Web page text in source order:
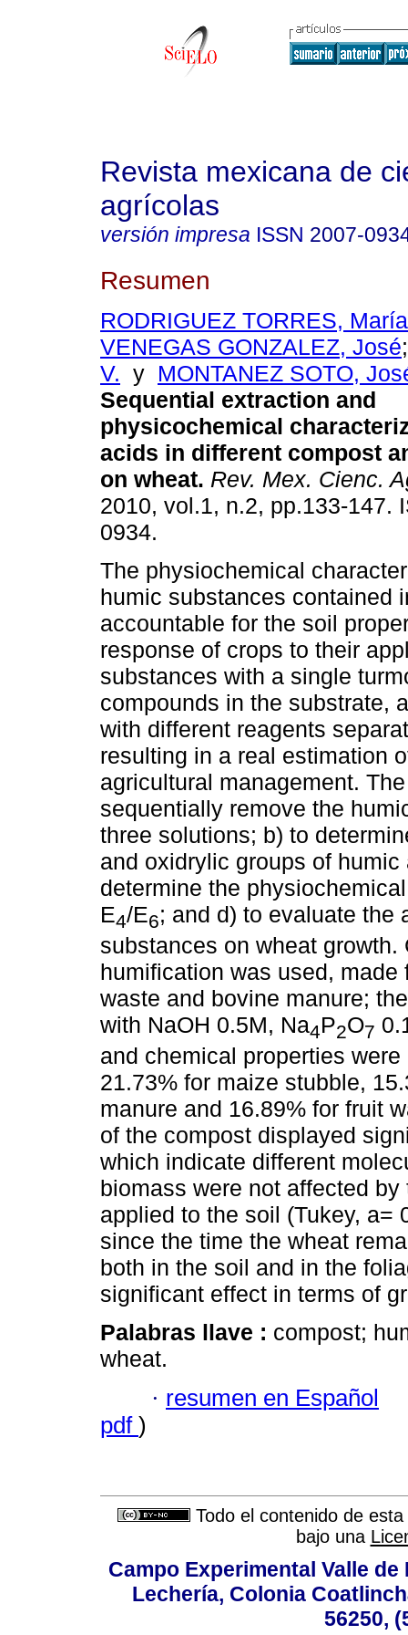
Revista mexicana de
agrícolas
versión impresa ISSN 2007-
Resumen
RODRIGUEZ TORRES,
VENEGAS GONZALEZ, José
V. y MONTANEZ SOTO,
Sequential extraction and
physicochemical
acids in different compost
on wheat. Rev. Mex. Cienc.
2010, vol.1, n.2, pp.133-147.
0934.
The physiochemical
humic substances contained
accountable for the soil
response of crops to their
substances with a single
compounds in the substrate,
with different reagents
resulting in a real estimation
agricultural management.
sequentially remove the
three solutions; b) to
and oxidrylic groups of
determine the
E4/E6; and d) to evaluate the
substances on wheat
humification was used,
waste and bovine manure;
with NaOH 0.5M, Na4P2O7
and chemical properties
21.73% for maize stubble,
manure and 16.89% for fruit
of the compost displayed
which indicate different
biomass were not affected
applied to the soil (Tukey, a=
since the time the wheat
both in the soil and in the
significant effect in terms of
Palabras llave : compost;
wheat.
· resumen en Español
pdf )
Todo el contenido de
bajo una
Campo Experimental Valle
Lechería, Colonia
56250,